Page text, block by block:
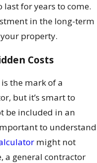
for years to come.
in the long-term
property.
Costs
the mark of a
but it’s smart to
be included in an
to understand
might not
a general contractor